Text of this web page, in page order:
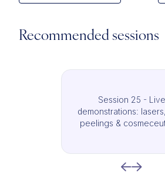
Recommended sessions
Session 25 - Live
demonstrations:
peelings &